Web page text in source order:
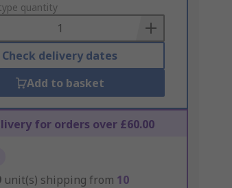
quantity
Check delivery dates
Add to basket
for orders over £60.00
unit(s) shipping from 10